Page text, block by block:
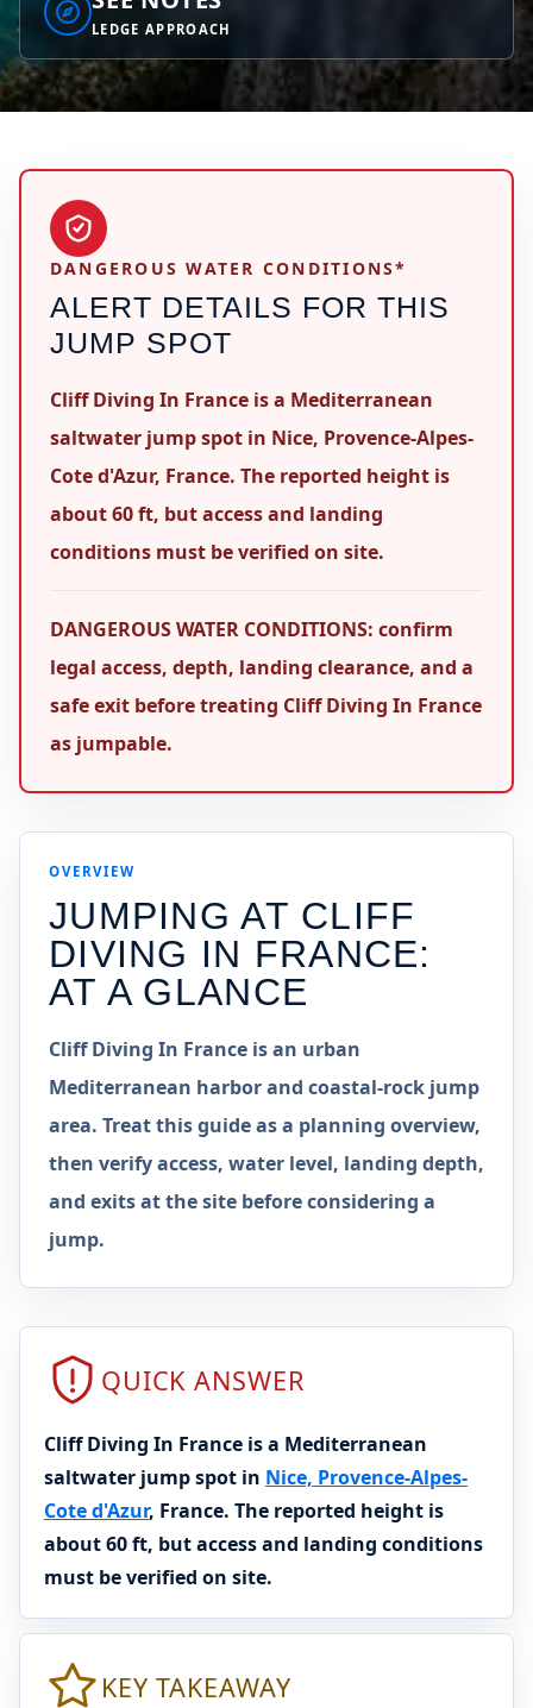
LEDGE APPROACH
DANGEROUS WATER CONDITIONS*
ALERT DETAILS FOR THIS
JUMP SPOT
Cliff Diving In France is a Mediterranean
saltwater jump spot in Nice, Provence-Alpes-
Cote d'Azur, France. The reported height is
about 60 ft, but access and landing
conditions must be verified on site.
DANGEROUS WATER CONDITIONS: confirm
legal access, depth, landing clearance, and a
safe exit before treating Cliff Diving In France
as jumpable.
OVERVIEW
JUMPING AT CLIFF
DIVING IN FRANCE:
AT A GLANCE
Cliff Diving In France is an urban
Mediterranean harbor and coastal-rock jump
area. Treat this guide as a planning overview,
then verify access, water level, landing depth,
and exits at the site before considering a
jump.
QUICK ANSWER
Cliff Diving In France is a Mediterranean
saltwater jump spot in Nice, Provence-Alpes-
Cote d'Azur, France. The reported height is
about 60 ft, but access and landing conditions
must be verified on site.
KEY TAKEAWAY